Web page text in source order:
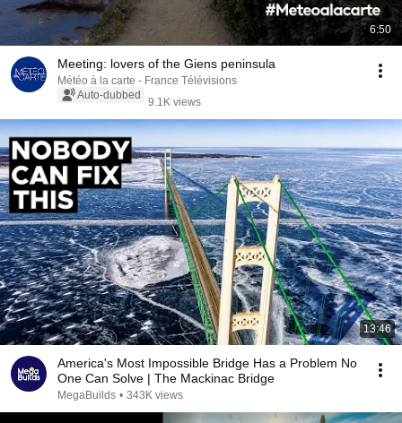
6:50
Meeting: lovers of the Giens peninsula
Météo à la carte - France Télévisions
Auto-dubbed
9.1K views
13:46
America's Most Impossible Bridge Has a Problem No
One Can Solve | The Mackinac Bridge
MegaBuilds • 343K views